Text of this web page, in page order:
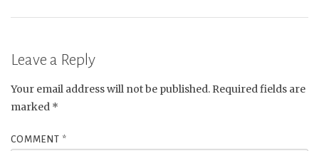
Leave a Reply
Your email address will not be published. Required fields are
marked *
COMMENT *